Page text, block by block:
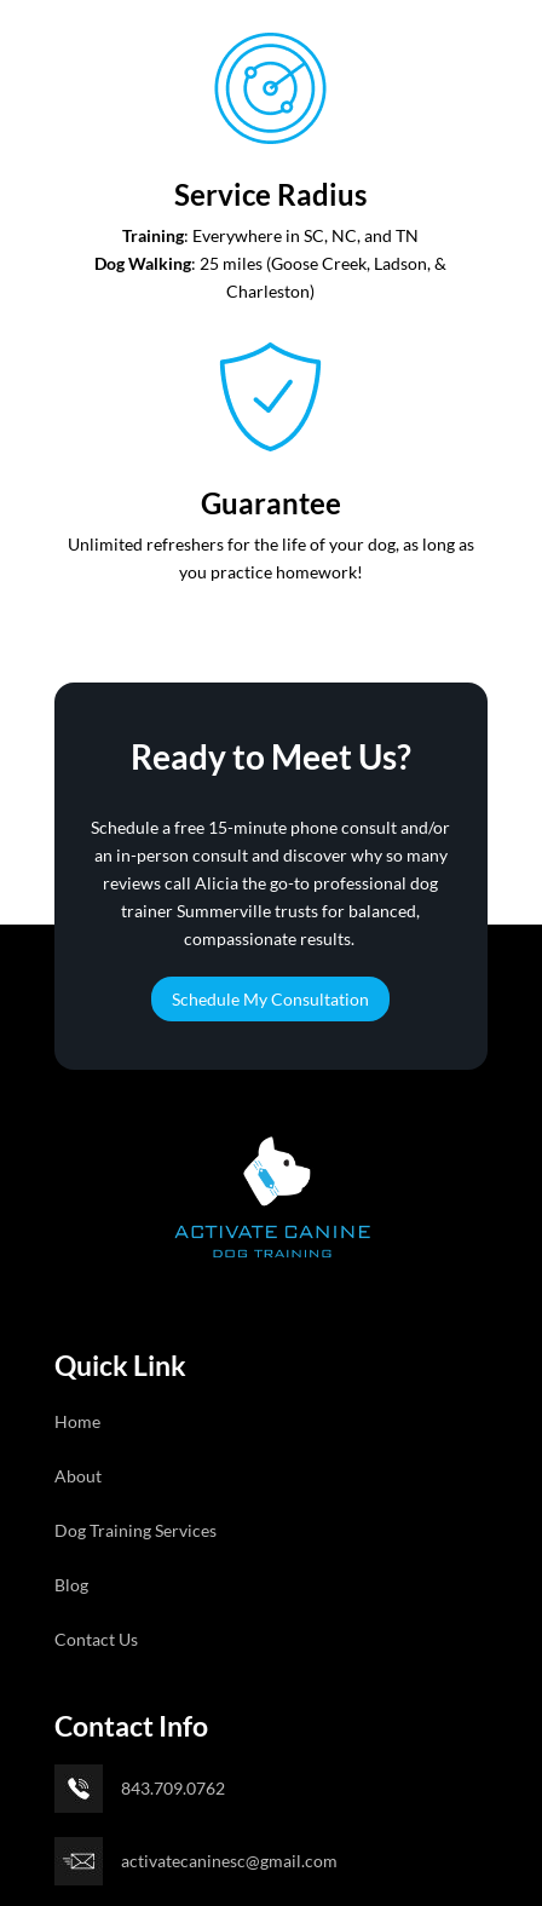
Service Radius
Training: Everywhere in SC, NC, and TN
Dog Walking: ​​25 miles (Goose Creek, Ladson, &
Charleston)
Guarantee
Unlimited refreshers for the life of your dog, as long as
you practice homework!
Ready to Meet Us?
Schedule a ​free 15-minute phone consult and/or
an in-person consult and discover why so many
reviews call Alicia the go-to professional dog
trainer Summerville trusts for balanced,
compassionate results.
Schedule My Consultation
Quick Link
Home
About
Dog Training Services
Blog
Contact Us
Contact Info
843.709.0762
activatecaninesc@gmail.com